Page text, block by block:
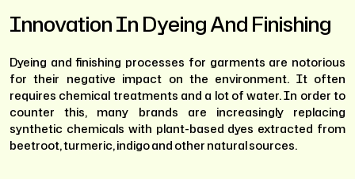
Innovation In Dyeing And Finishing
Dyeing and finishing processes for garments are notorious
for their negative impact on the environment. It often
requires chemical treatments and a lot of water. In order to
counter this, many brands are increasingly replacing
synthetic chemicals with plant-based dyes extracted from
beetroot, turmeric, indigo and other natural sources.